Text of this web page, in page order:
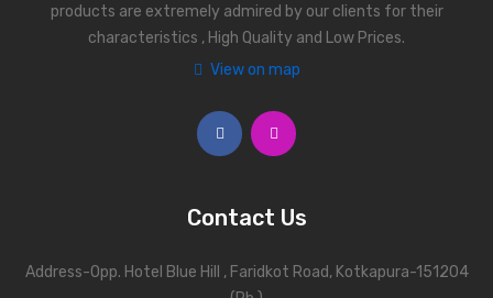
products are extremely admired by our clients for their
characteristics , High Quality and Low Prices.
View on map
Contact Us
Address-Opp. Hotel Blue Hill , Faridkot Road, Kotkapura-151204